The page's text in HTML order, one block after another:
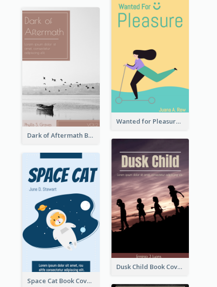
Wanted for Pleasure Book Cover
Dark of Aftermath Book Cover
Dusk Child Book Cover
Space Cat Book Cover